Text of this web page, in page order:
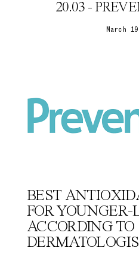
20.03 -
March
BEST
FOR
ACCORDING TO